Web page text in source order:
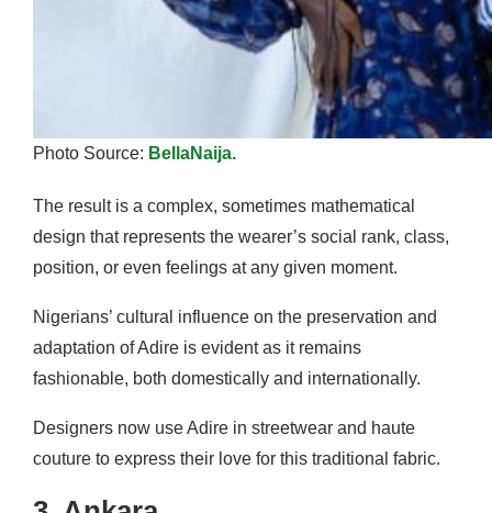
Photo Source: BellaNaija.
The result is a complex, sometimes mathematical
design that represents the wearer’s social rank, class,
position, or even feelings at any given moment.
Nigerians’ cultural influence on the preservation and
adaptation of Adire is evident as it remains
fashionable, both domestically and internationally.
Designers now use Adire in streetwear and haute
couture to express their love for this traditional fabric.